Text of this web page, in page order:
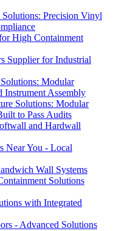
Precision Vinyl
High Containment
Supplier for Industrial
Modular
Assembly
Solutions: Modular
to Pass Audits
and Hardwall
Near You - Local
Wall Systems
Solutions
with Integrated
- Advanced Solutions